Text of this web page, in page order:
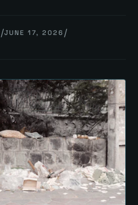
/JUNE 17, 2026 /